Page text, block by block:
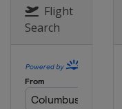
16 - 17
8 - 9
Saudi
Flight
Search